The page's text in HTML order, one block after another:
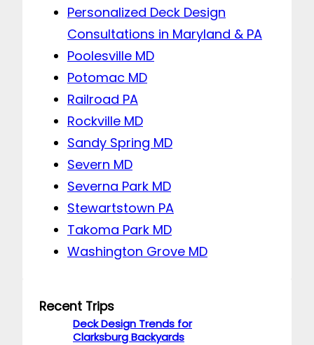
Personalized Deck Design
Consultations in Maryland & PA
Poolesville MD
Potomac MD
Railroad PA
Rockville MD
Sandy Spring MD
Severn MD
Severna Park MD
Stewartstown PA
Takoma Park MD
Washington Grove MD
Recent Trips
Deck Design Trends for
Clarksburg Backyards